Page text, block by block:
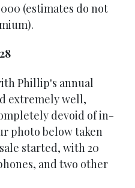
(estimates do not
Phillip's annual
extremely well,
devoid of in-
photo below taken
started, with 20
and two other